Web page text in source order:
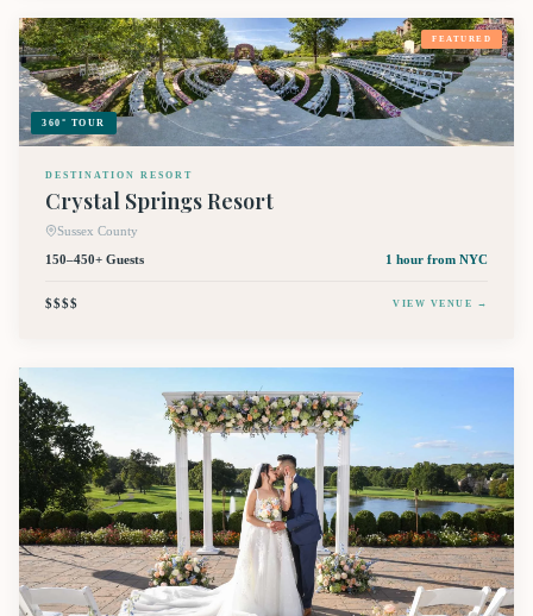
360° TOUR
FEATURED
DESTINATION RESORT
Crystal Springs Resort
Sussex County
150–450+ Guests
1 hour from NYC
$$$$ VIEW VENUE →